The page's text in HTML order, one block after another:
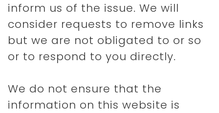
inform us of the issue. We will
consider requests to remove links
but we are not obligated to or so
or to respond to you directly.
We do not ensure that the
information on this website is